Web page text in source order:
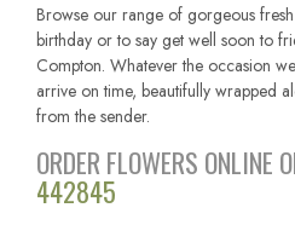
Browse our range of gorgeous
birthday or to say get well soon to
Compton. Whatever the occasion
arrive on time, beautifully wrapped
from the sender.
ORDER FLOWERS ONLINE
442845